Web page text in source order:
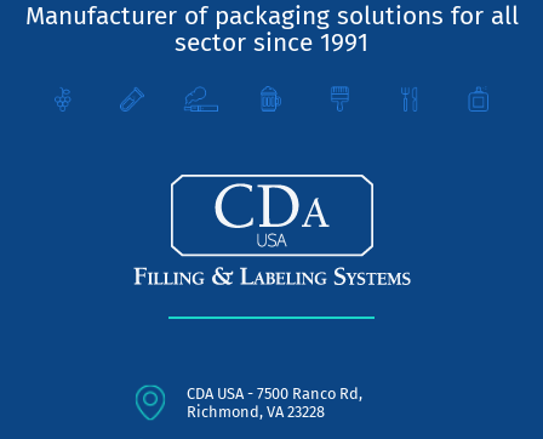
Manufacturer of packaging solutions for all
sector since 1991
CDA USA - 7500 Ranco Rd,
Richmond, VA 23228